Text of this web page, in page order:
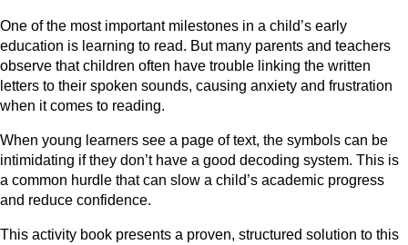
One of the most important milestones in a child’s early
education is learning to read. But many parents and teachers
observe that children often have trouble linking the written
letters to their spoken sounds, causing anxiety and frustration
when it comes to reading.
When young learners see a page of text, the symbols can be
intimidating if they don’t have a good decoding system. This is
a common hurdle that can slow a child’s academic progress
and reduce confidence.
This activity book presents a proven, structured solution to this